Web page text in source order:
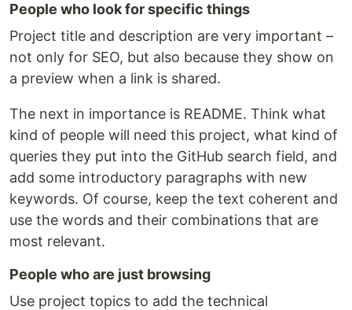
People who look for specific things
Project title and description are very important –
not only for SEO, but also because they show on
a preview when a link is shared.
The next in importance is README. Think what
kind of people will need this project, what kind of
queries they put into the GitHub search field, and
add some introductory paragraphs with new
keywords. Of course, keep the text coherent and
use the words and their combinations that are
most relevant.
People who are just browsing
Use project topics to add the technical